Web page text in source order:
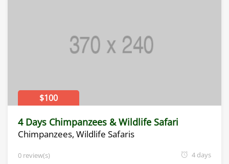
$100
4 Days Chimpanzees & Wildlife Safari
Chimpanzees, Wildlife Safaris
0 review(s) 4 days